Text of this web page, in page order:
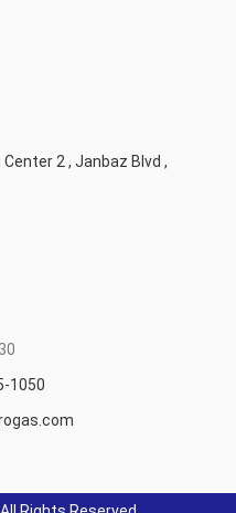
2 , Janbaz Blvd ,
1050